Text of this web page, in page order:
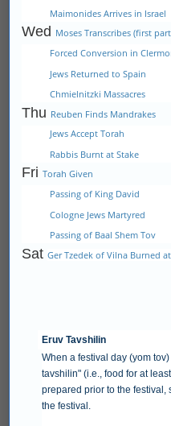
Maimonides Arrives in Israel
Wed Moses Transcribes (first
Forced Conversion in
Jews Returned to Spain
Chmielnitzki Massacres
Thu Reuben Finds Mandrakes
Jews Accept Torah
Rabbis Burnt at Stake
Fri Torah Given
Passing of King David
Cologne Jews Martyred
Passing of Baal Shem Tov
Sat Ger Tzedek of Vilna Burned
Eruv Tavshilin
When a festival day (yom
tavshilin" (i.e., food for at
prepared prior to the festival,
the festival.